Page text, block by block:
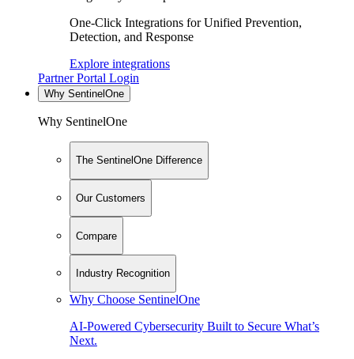
One-Click Integrations for Unified Prevention,
Detection, and Response
Explore integrations
Partner Portal Login
Why SentinelOne
Why SentinelOne
The SentinelOne Difference
Our Customers
Compare
Industry Recognition
Why Choose SentinelOne
AI-Powered Cybersecurity Built to Secure What’s
Next.